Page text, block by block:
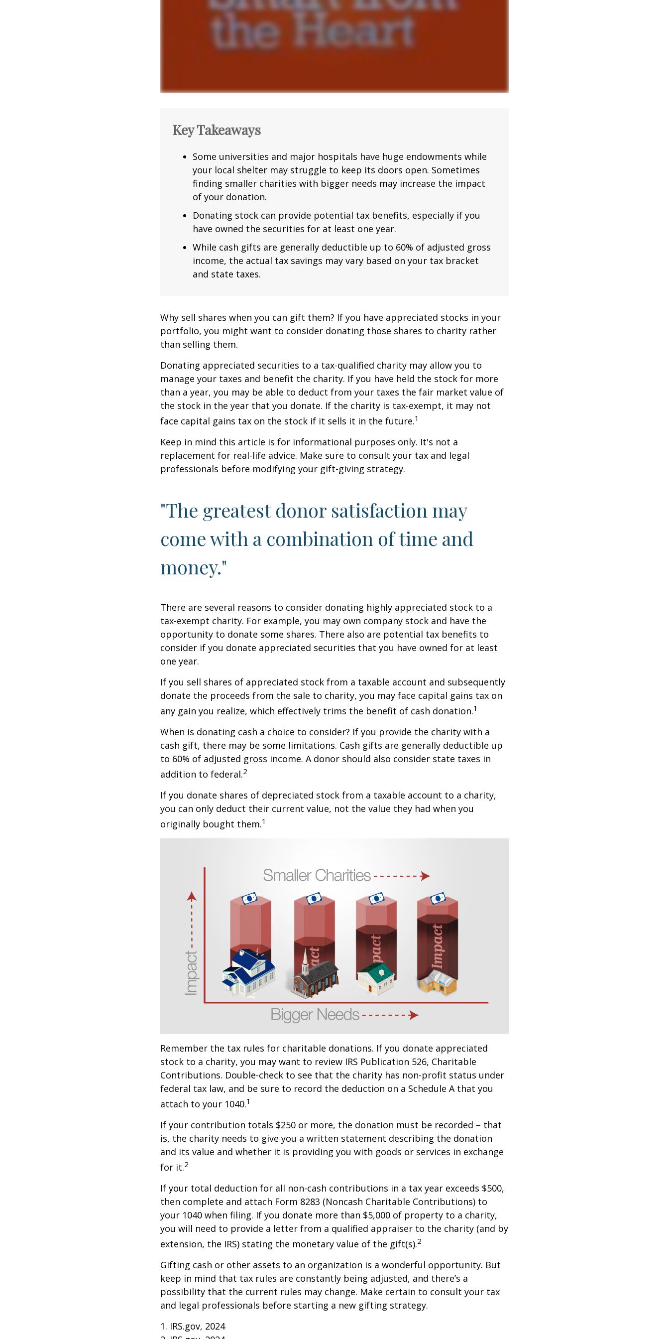
Key Takeaways
Some universities and major hospitals have huge endowments while
your local shelter may struggle to keep its doors open. Sometimes
finding smaller charities with bigger needs may increase the impact
of your donation.
Donating stock can provide potential tax benefits, especially if you
have owned the securities for at least one year.
While cash gifts are generally deductible up to 60% of adjusted gross
income, the actual tax savings may vary based on your tax bracket
and state taxes.
Why sell shares when you can gift them? If you have appreciated stocks in your
portfolio, you might want to consider donating those shares to charity rather
than selling them.
Donating appreciated securities to a tax-qualified charity may allow you to
manage your taxes and benefit the charity. If you have held the stock for more
than a year, you may be able to deduct from your taxes the fair market value of
the stock in the year that you donate. If the charity is tax-exempt, it may not
face capital gains tax on the stock if it sells it in the future.1
Keep in mind this article is for informational purposes only. It's not a
replacement for real-life advice. Make sure to consult your tax and legal
professionals before modifying your gift-giving strategy.
"The greatest donor satisfaction may
come with a combination of time and
money."
There are several reasons to consider donating highly appreciated stock to a
tax-exempt charity. For example, you may own company stock and have the
opportunity to donate some shares. There also are potential tax benefits to
consider if you donate appreciated securities that you have owned for at least
one year.
If you sell shares of appreciated stock from a taxable account and subsequently
donate the proceeds from the sale to charity, you may face capital gains tax on
any gain you realize, which effectively trims the benefit of cash donation.1
When is donating cash a choice to consider? If you provide the charity with a
cash gift, there may be some limitations. Cash gifts are generally deductible up
to 60% of adjusted gross income. A donor should also consider state taxes in
addition to federal.2
If you donate shares of depreciated stock from a taxable account to a charity,
you can only deduct their current value, not the value they had when you
originally bought them.1
Remember the tax rules for charitable donations. If you donate appreciated
stock to a charity, you may want to review IRS Publication 526, Charitable
Contributions. Double-check to see that the charity has non-profit status under
federal tax law, and be sure to record the deduction on a Schedule A that you
attach to your 1040.1
If your contribution totals $250 or more, the donation must be recorded – that
is, the charity needs to give you a written statement describing the donation
and its value and whether it is providing you with goods or services in exchange
for it.2
If your total deduction for all non-cash contributions in a tax year exceeds $500,
then complete and attach Form 8283 (Noncash Charitable Contributions) to
your 1040 when filing. If you donate more than $5,000 of property to a charity,
you will need to provide a letter from a qualified appraiser to the charity (and by
extension, the IRS) stating the monetary value of the gift(s).2
Gifting cash or other assets to an organization is a wonderful opportunity. But
keep in mind that tax rules are constantly being adjusted, and there’s a
possibility that the current rules may change. Make certain to consult your tax
and legal professionals before starting a new gifting strategy.
1. IRS.gov, 2024